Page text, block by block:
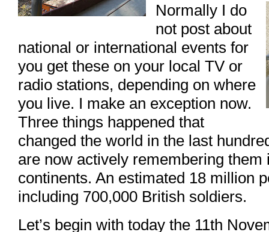
Normally I do
not post about
national or international events for
you get these on your local TV or
radio stations, depending on where
you live. I make an exception now.
Three things happened that
changed the world in the last
are now actively remembering
continents. An estimated 18 million
including 700,000 British soldiers.
Let’s begin with today the 11th